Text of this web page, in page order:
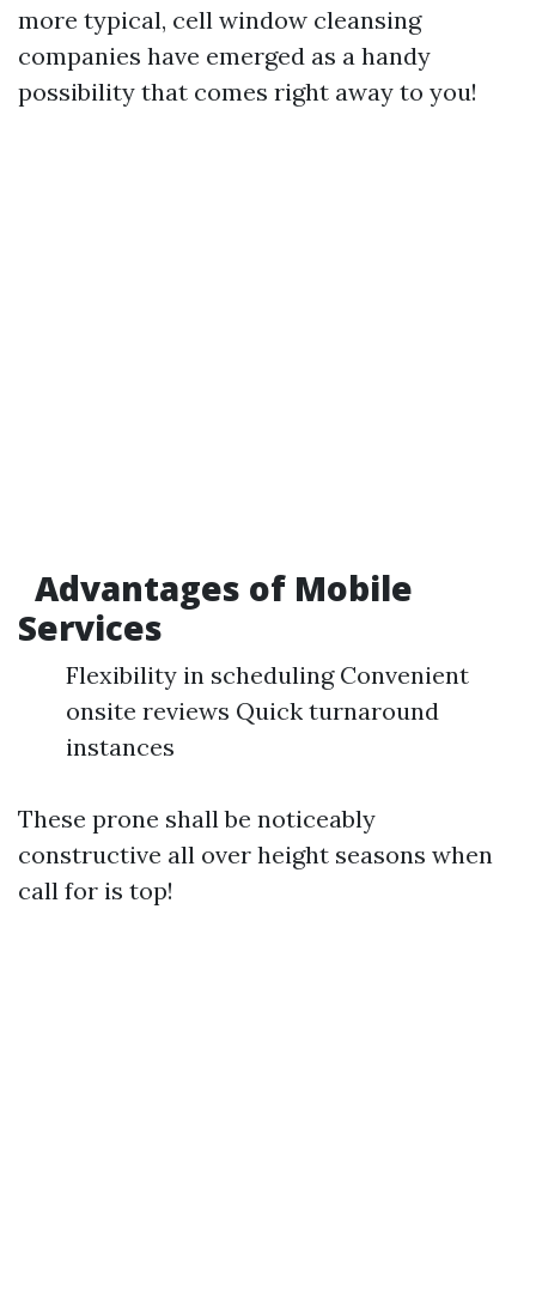
more typical, cell window cleansing
companies have emerged as a handy
possibility that comes right away to you!
Advantages of Mobile
Services
Flexibility in scheduling Convenient
onsite reviews Quick turnaround
instances
These prone shall be noticeably
constructive all over height seasons when
call for is top!